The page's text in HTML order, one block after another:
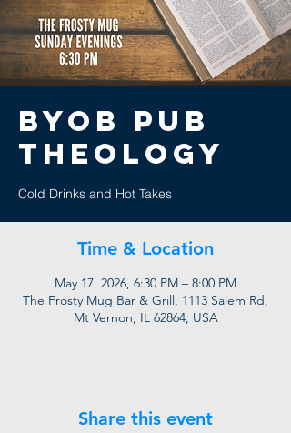
BYOB Pub
Theology
Cold Drinks and Hot Takes
Time & Location
May 17, 2026, 6:30 PM – 8:00 PM
The Frosty Mug Bar & Grill, 1113 Salem Rd,
Mt Vernon, IL 62864, USA
Share this event